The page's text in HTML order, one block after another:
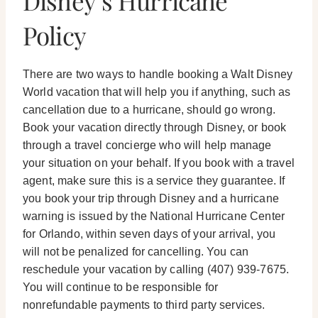
Policy
There are two ways to handle booking a Walt Disney
World vacation that will help you if anything, such as
cancellation due to a hurricane, should go wrong.
Book your vacation directly through Disney, or book
through a travel concierge who will help manage
your situation on your behalf. If you book with a travel
agent, make sure this is a service they guarantee. If
you book your trip through Disney and a hurricane
warning is issued by the National Hurricane Center
for Orlando, within seven days of your arrival, you
will not be penalized for cancelling. You can
reschedule your vacation by calling (407) 939-7675.
You will continue to be responsible for
nonrefundable payments to third party services.